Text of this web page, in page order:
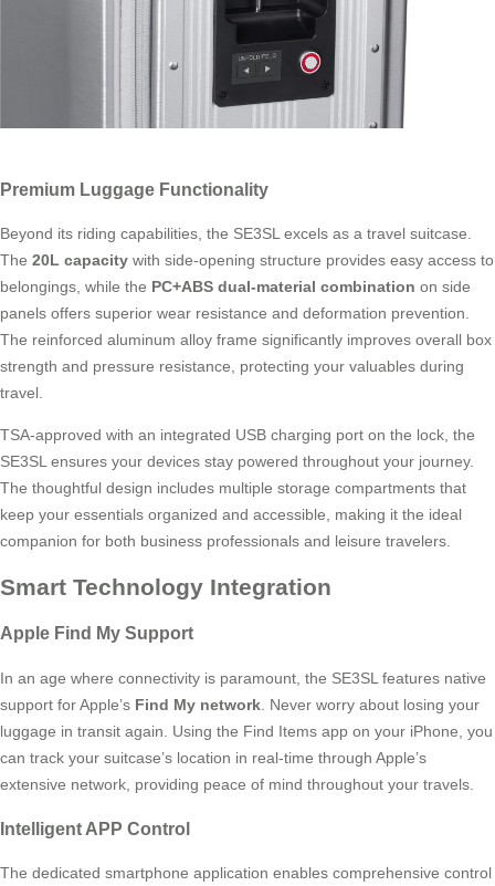
Premium Luggage Functionality
Beyond its riding capabilities, the SE3SL excels as a travel suitcase.
The 20L capacity with side-opening structure provides easy access to
belongings, while the PC+ABS dual-material combination on side
panels offers superior wear resistance and deformation prevention.
The reinforced aluminum alloy frame significantly improves overall box
strength and pressure resistance, protecting your valuables during
travel.
TSA-approved with an integrated USB charging port on the lock, the
SE3SL ensures your devices stay powered throughout your journey.
The thoughtful design includes multiple storage compartments that
keep your essentials organized and accessible, making it the ideal
companion for both business professionals and leisure travelers.
Smart Technology Integration
Apple Find My Support
In an age where connectivity is paramount, the SE3SL features native
support for Apple’s Find My network . Never worry about losing your
luggage in transit again. Using the Find Items app on your iPhone, you
can track your suitcase’s location in real-time through Apple’s
extensive network, providing peace of mind throughout your travels.
Intelligent APP Control
The dedicated smartphone application enables comprehensive control